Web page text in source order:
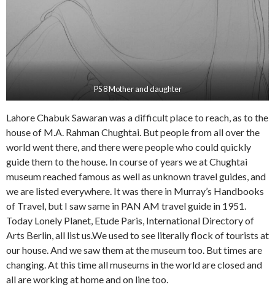
PS 8 Mother and daughter
Lahore Chabuk Sawaran was a difficult place to reach, as to the
house of M.A. Rahman Chughtai. But people from all over the
world went there, and there were people who could quickly
guide them to the house. In course of years we at Chughtai
museum reached famous as well as unknown travel guides, and
we are listed everywhere. It was there in Murray’s Handbooks
of Travel, but I saw same in PAN AM travel guide in 1951.
Today Lonely Planet, Etude Paris, International Directory of
Arts Berlin, all list us.We used to see literally flock of tourists at
our house. And we saw them at the museum too. But times are
changing. At this time all museums in the world are closed and
all are working at home and on line too.